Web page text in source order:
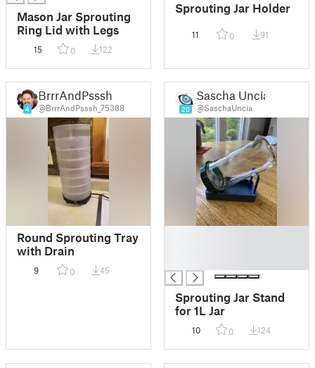
Mason Jar Sprouting
Ring Lid with Legs
15 0 122
Sprouting Jar Holder
11 0 91
4
BrrrAndPsssh
@BrrrAndPsssh_75388
Round Sprouting Tray
with Drain
9 0 45
20
Sascha Uncia
@SaschaUncia
Sprouting Jar Stand
for 1L Jar
10 0 124